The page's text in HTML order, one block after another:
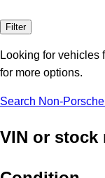
Filter
Looking for vehicles
for more options.
Search Non-
VIN or stock